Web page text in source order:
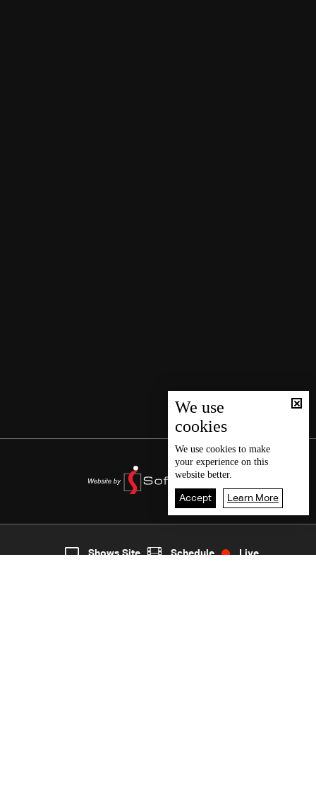
2
We use
cookies
We use cookies to make
your experience on this
website better.
Accept Learn More
Shows Site Schedule Live